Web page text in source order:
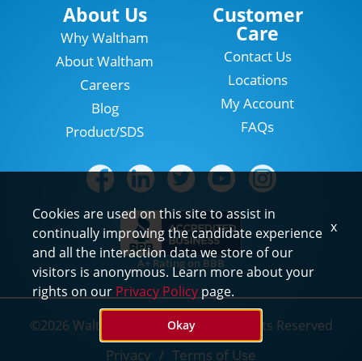
About Us
Why Waltham
About Waltham
Careers
Blog
Product/SDS
Customer
Care
Contact Us
Locations
My Account
FAQs
A+ Rating on BBB
©2026 Waltham Pest Services. All Rights Reserved
Privacy Terms of Use
Cookies are used on this site to assist in
continually improving the candidate experience
and all the interaction data we store of our
visitors is anonymous. Learn more about your
rights on our Privacy Policy page.
Okay
x